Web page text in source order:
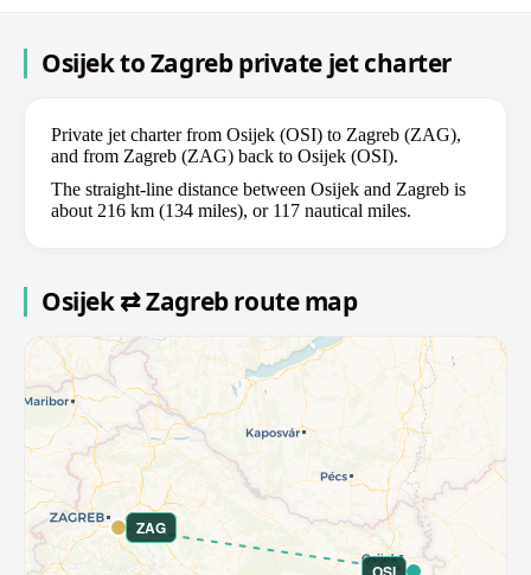
Osijek to Zagreb private jet charter
Private jet charter from Osijek (OSI) to Zagreb (ZAG),
and from Zagreb (ZAG) back to Osijek (OSI).
The straight-line distance between Osijek and Zagreb is
about 216 km (134 miles), or 117 nautical miles.
Osijek ⇄ Zagreb route map
ZAG